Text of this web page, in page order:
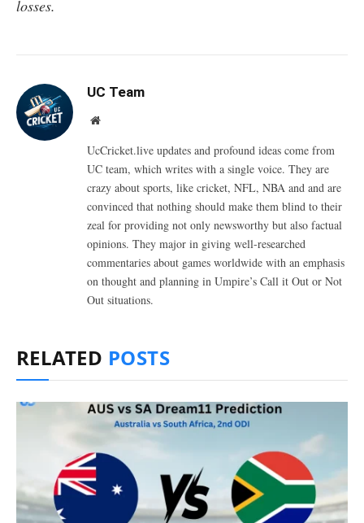
losses.
UC Team
Website
UcCricket.live updates and profound ideas come from
UC team, which writes with a single voice. They are
crazy about sports, like cricket, NFL, NBA and and are
convinced that nothing should make them blind to their
zeal for providing not only newsworthy but also factual
opinions. They major in giving well-researched
commentaries about games worldwide with an emphasis
on thought and planning in Umpire’s Call it Out or Not
Out situations.
RELATED POSTS